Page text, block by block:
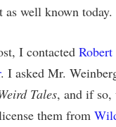
as well known today.
I contacted
. I asked Mr.
Tales, and if so,
them from